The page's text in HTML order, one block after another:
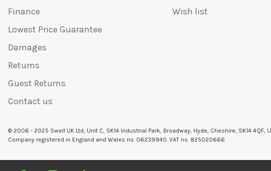
Finance
Lowest Price Guarantee
Damages
Returns
Guest Returns
Contact us
Wish list
© 2006 - 2025 Swell UK Ltd, Unit C, SK14 Industrial Park, Broadway, Hyde, Cheshire, SK14 4QF,
Company registered in England and Wales no. 06239940. VAT no. 825020666